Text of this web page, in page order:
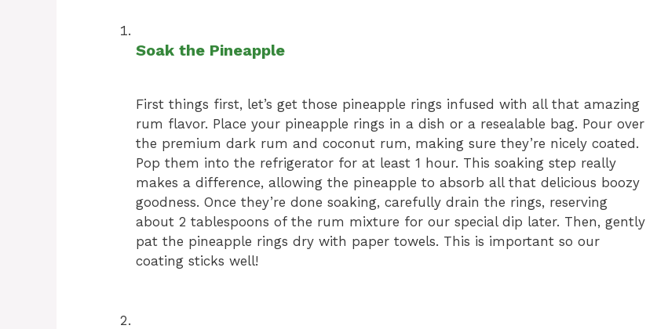
Soak the Pineapple
First things first, let’s get those pineapple rings infused with all that amazing
rum flavor. Place your pineapple rings in a dish or a resealable bag. Pour over
the premium dark rum and coconut rum, making sure they’re nicely coated.
Pop them into the refrigerator for at least 1 hour. This soaking step really
makes a difference, allowing the pineapple to absorb all that delicious boozy
goodness. Once they’re done soaking, carefully drain the rings, reserving
about 2 tablespoons of the rum mixture for our special dip later. Then, gently
pat the pineapple rings dry with paper towels. This is important so our
coating sticks well!